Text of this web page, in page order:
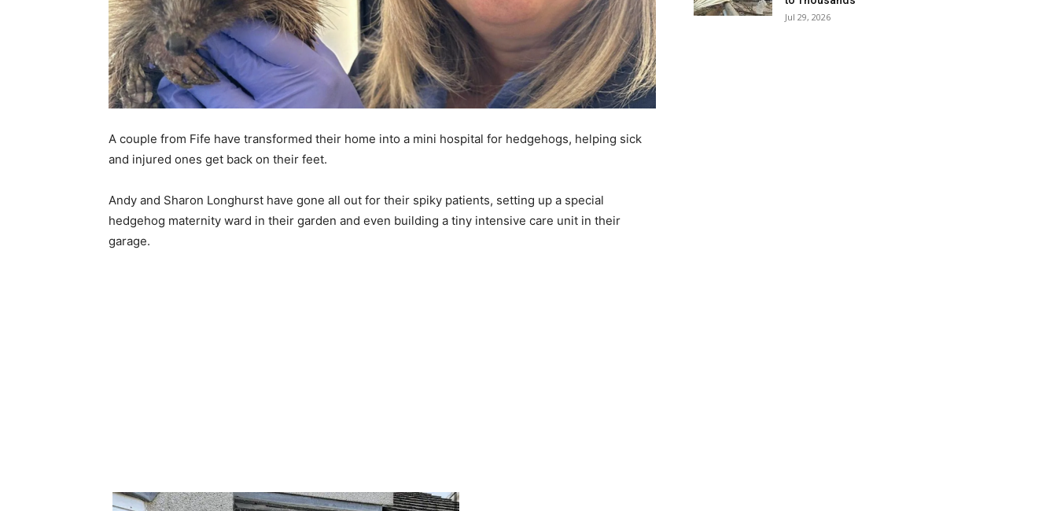
A couple from Fife have transformed their home into a mini hospital for hedgehogs, helping sick
and injured ones get back on their feet.
Andy and Sharon Longhurst have gone all out for their spiky patients, setting up a special
hedgehog maternity ward in their garden and even building a tiny intensive care unit in their
garage.
Jul 29, 2026